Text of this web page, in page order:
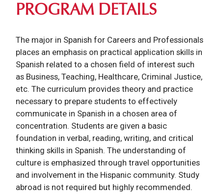
PROGRAM DETAILS
The major in Spanish for Careers and Professionals
places an emphasis on practical application skills in
Spanish related to a chosen field of interest such
as Business, Teaching, Healthcare, Criminal Justice,
etc. The curriculum provides theory and practice
necessary to prepare students to effectively
communicate in Spanish in a chosen area of
concentration. Students are given a basic
foundation in verbal, reading, writing, and critical
thinking skills in Spanish. The understanding of
culture is emphasized through travel opportunities
and involvement in the Hispanic community. Study
abroad is not required but highly recommended.